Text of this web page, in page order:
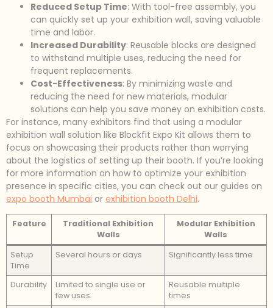
Reduced Setup Time: With tool-free assembly, you
can quickly set up your exhibition wall, saving valuable
time and labor.
Increased Durability: Reusable blocks are designed
to withstand multiple uses, reducing the need for
frequent replacements.
Cost-Effectiveness: By minimizing waste and
reducing the need for new materials, modular
solutions can help you save money on exhibition costs.
For instance, many exhibitors find that using a modular
exhibition wall solution like Blockfit Expo Kit allows them to
focus on showcasing their products rather than worrying
about the logistics of setting up their booth. If you’re looking
for more information on how to optimize your exhibition
presence in specific cities, you can check out our guides on
expo booth Mumbai or exhibition booth Delhi.
Feature
Traditional Exhibition
Walls
Modular Exhibition
Walls
Setup
Time
Several hours or days Significantly less time
Durability
Limited to single use or
few uses
Reusable multiple
times